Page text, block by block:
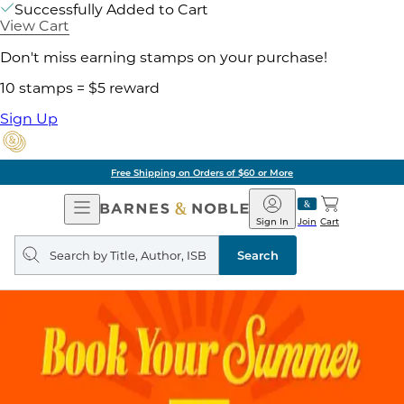
Successfully Added to Cart
View Cart
Don't miss earning stamps on your purchase!
10 stamps = $5 reward
Sign Up
Free Shipping on Orders of $60 or More
Open
Navigation
Barnes
&
Noble
Join
Sign In Cart
Search
query
Search